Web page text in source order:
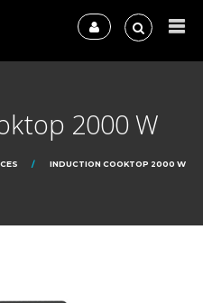
2000 W
INDUCTION COOKTOP 2000 W